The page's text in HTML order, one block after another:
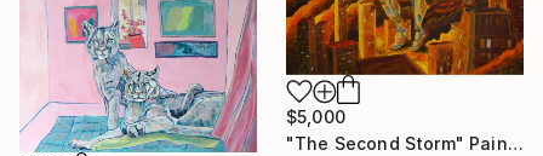
$5,000
"The Second Storm" Painting